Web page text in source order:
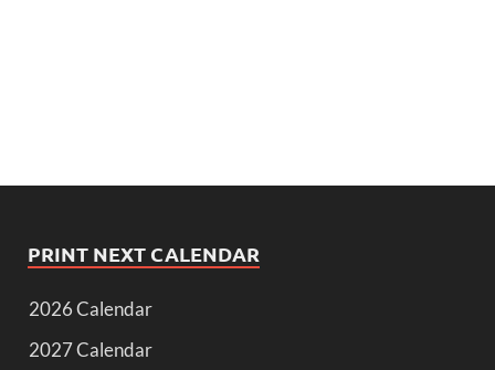
PRINT NEXT CALENDAR
2026 Calendar
2027 Calendar